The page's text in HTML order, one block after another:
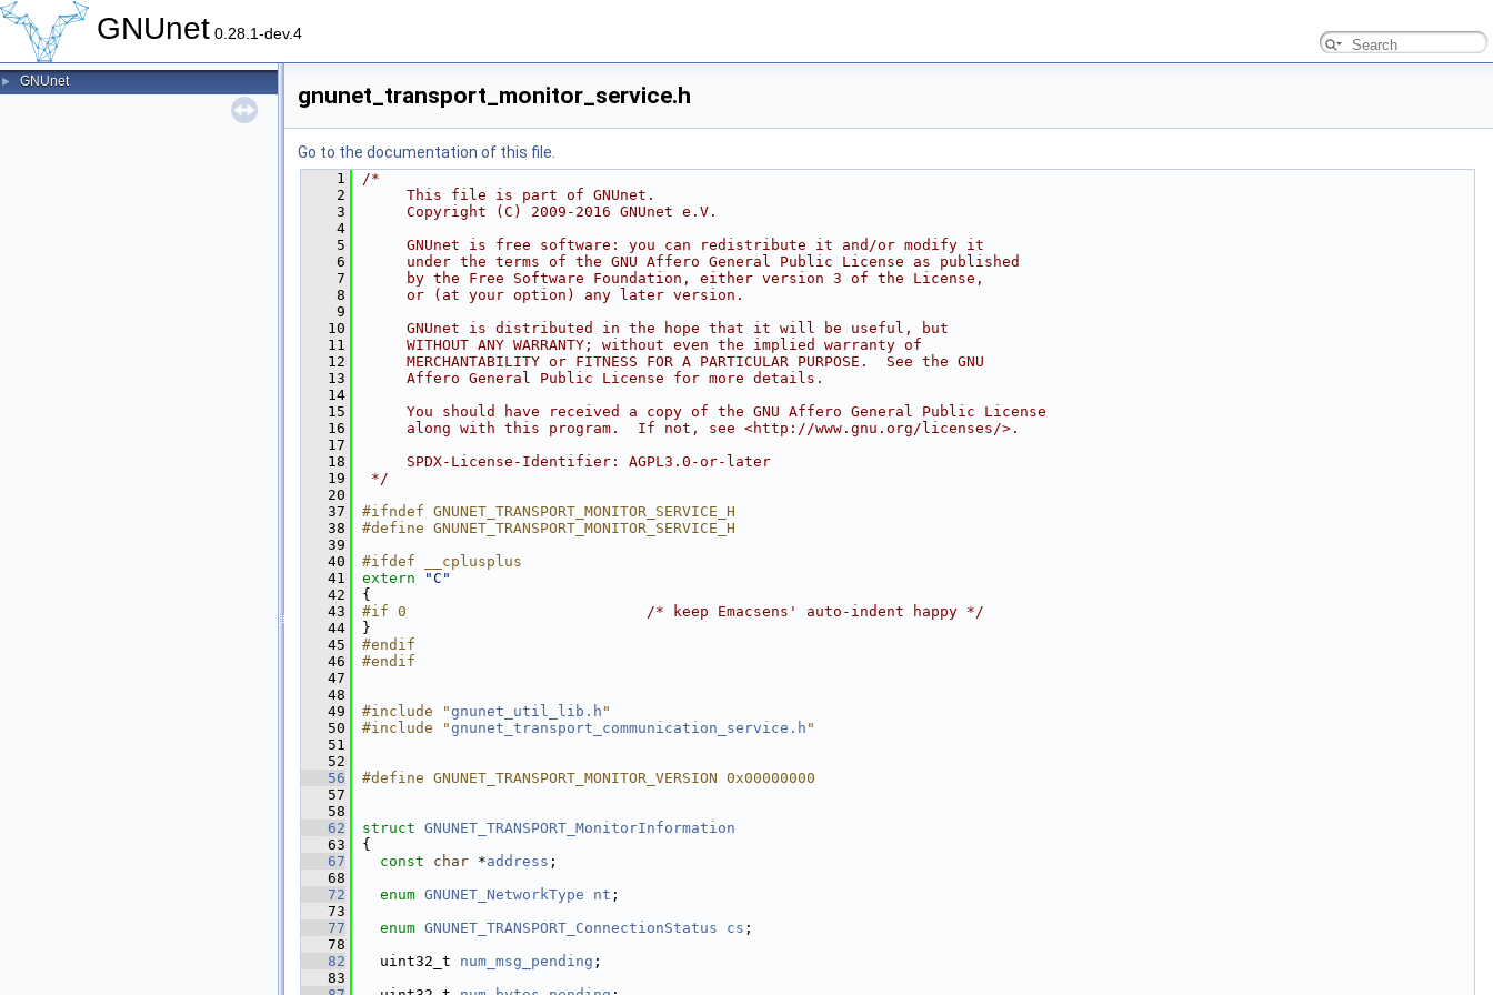
GNUnet 0.28.1-dev.4
► GNUnet
gnunet_transport_monitor_service.h
Go to the documentation of this file.
    1
/*
    2
     This file is part of GNUnet.
    3
     Copyright (C) 2009-2016 GNUnet e.V.
    4
    5
     GNUnet is free software: you can redistribute it and/or modify it
    6
     under the terms of the GNU Affero General Public License as published
    7
     by the Free Software Foundation, either version 3 of the License,
    8
     or (at your option) any later version.
    9
   10
     GNUnet is distributed in the hope that it will be useful, but
   11
     WITHOUT ANY WARRANTY; without even the implied warranty of
   12
     MERCHANTABILITY or FITNESS FOR A PARTICULAR PURPOSE.  See the GNU
   13
     Affero General Public License for more details.
   14
   15
     You should have received a copy of the GNU Affero General Public License
   16
     along with this program.  If not, see <http://www.gnu.org/licenses/>.
   17
   18
     SPDX-License-Identifier: AGPL3.0-or-later
   19
*/
   20
   37
#ifndef GNUNET_TRANSPORT_MONITOR_SERVICE_H
   38
#define GNUNET_TRANSPORT_MONITOR_SERVICE_H
   39
   40
#ifdef __cplusplus
   41
extern
"C"
   42
{
   43
#if 0 /* keep Emacsens' auto-indent happy */
   44
}
   45
#endif
   46
#endif
   47
   48
   49
#include "gnunet_util_lib.h "
   50
#include "gnunet_transport_communication_service.h "
   51
   52
   56
#define GNUNET_TRANSPORT_MONITOR_VERSION 0x00000000
   57
   58
   62
struct GNUNET_TRANSPORT_MonitorInformation
   63
{
   67
const char *address ;
   68
   72
enum GNUNET_NetworkType nt ;
   73
   77
enum GNUNET_TRANSPORT_ConnectionStatus cs ;
   78
   82
  uint32_t
num_msg_pending ;
   83